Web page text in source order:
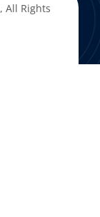
, All Rights